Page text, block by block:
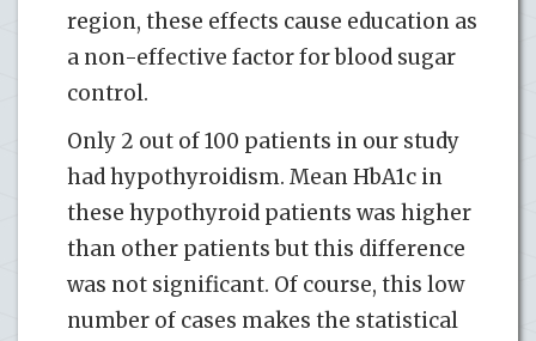
region, these effects cause education as
a non-effective factor for blood sugar
control.
Only 2 out of 100 patients in our study
had hypothyroidism. Mean HbA1c in
these hypothyroid patients was higher
than other patients but this difference
was not significant. Of course, this low
number of cases makes the statistical